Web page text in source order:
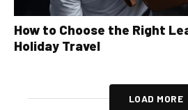
How to Choose the Right
Holiday Travel
LOAD MORE